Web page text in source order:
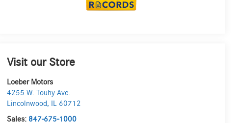
Visit our Store
Loeber Motors
4255 W. Touhy Ave.
Lincolnwood,
60712
Sales: 847-675-1000